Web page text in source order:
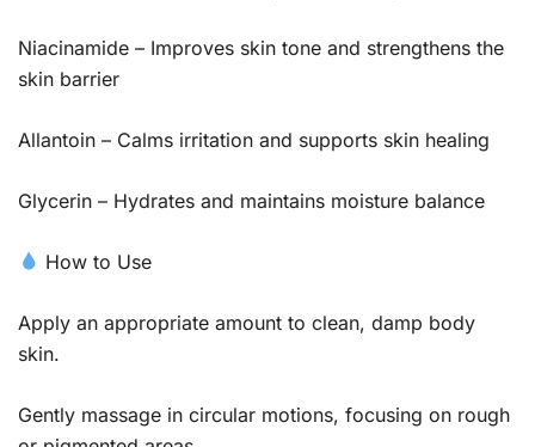
Niacinamide – Improves skin tone and strengthens the
skin barrier
Allantoin – Calms irritation and supports skin healing
Glycerin – Hydrates and maintains moisture balance
How to Use
Apply an appropriate amount to clean, damp body
skin.
Gently massage in circular motions, focusing on rough